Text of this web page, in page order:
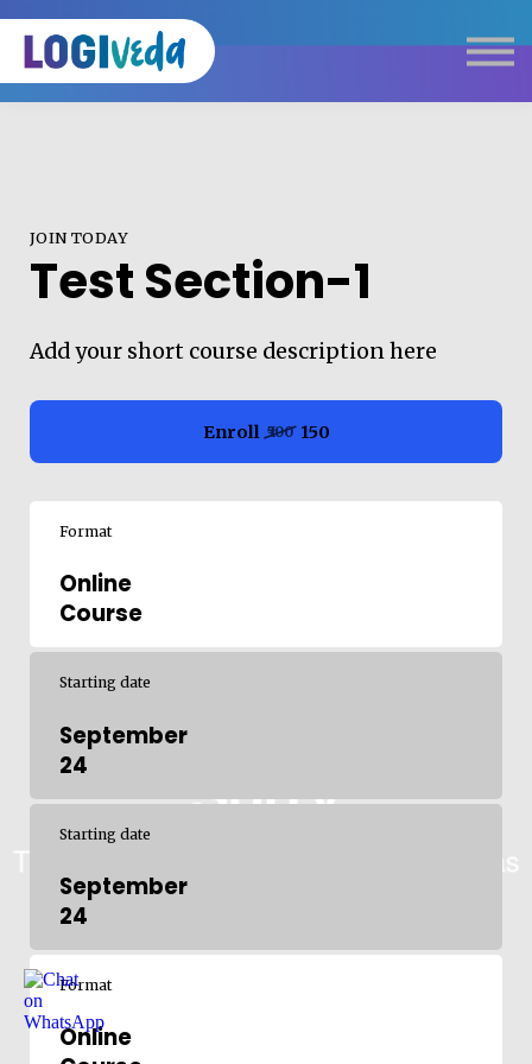
Self Paced E-Learning
Live Learning
Logistics Dictionary
JOIN TODAY
Test Section-1
Add your short course description here
Enroll ₹500 ₹150
Format
Online
Course
Starting date
September
24
Starting date
September
24
Format
Online